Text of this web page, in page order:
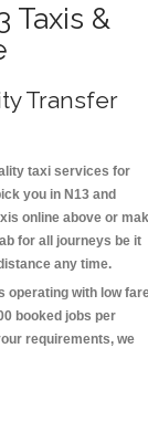
Taxis &
Transfer
taxi services for
you in N13 and
online above or
for all journeys be it
any time.
operating with low
booked jobs per
requirements, we